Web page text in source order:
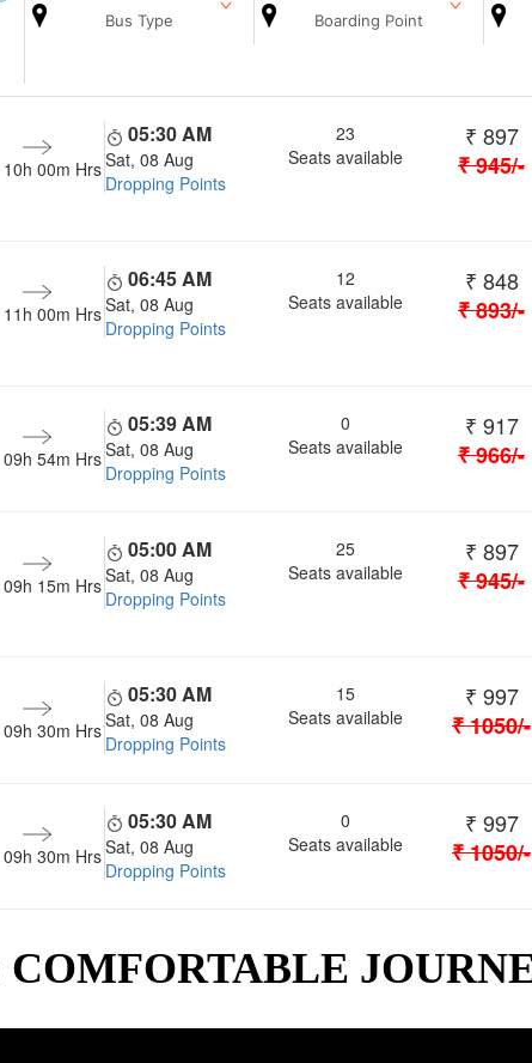
Bus Type Boarding Point
10h 00m Hrs
05:30 AM
Sat, 08 Aug
Dropping Points
23
Seats available
₹ 897
₹945/-
11h 00m Hrs
06:45 AM
Sat, 08 Aug
Dropping Points
12
Seats available
₹ 848
₹893/-
09h 54m Hrs
05:39 AM
Sat, 08 Aug
Dropping Points
0
Seats available
₹ 917
₹966/-
09h 15m Hrs
05:00 AM
Sat, 08 Aug
Dropping Points
25
Seats available
₹ 897
₹945/-
09h 30m Hrs
05:30 AM
Sat, 08 Aug
Dropping Points
15
Seats available
₹ 997
₹1050/-
09h 30m Hrs
05:30 AM
Sat, 08 Aug
Dropping Points
0
Seats available
₹ 997
₹1050/-